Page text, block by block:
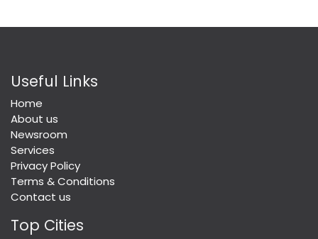
Useful Links
Home
About us
Newsroom
Services
Privacy Policy
Terms & Conditions
Contact us
Top Cities